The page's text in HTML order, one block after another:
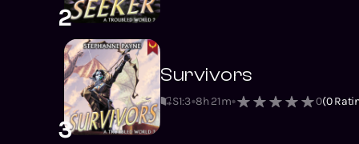
2
3
Survivors
S1:3 8h 21m 0(0